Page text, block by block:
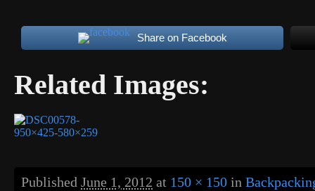
Share on Facebook
Related Images:
Published June 1, 2012 at 150 × 150 in